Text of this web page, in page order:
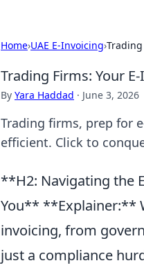
Home›UAE E-Invoicing›
Trading Firms: Your
By Yara Haddad · June 3, 2026
Trading firms, prep for
efficient. Click to
**H2: Navigating the
You** **Explainer:**
invoicing, from
just a compliance